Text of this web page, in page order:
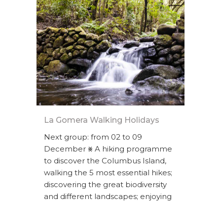
La Gomera Walking Holidays
Next group: from 02 to 09
December ⨳ A hiking programme
to discover the Columbus Island,
walking the 5 most essential hikes;
discovering the great biodiversity
and different landscapes; enjoying